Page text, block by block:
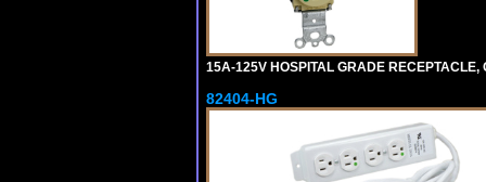
15A-125V HOSPITAL GRADE RECEPTACLE,
82404-HG